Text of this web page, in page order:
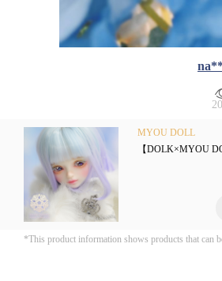
MYOU DOLL
【DOLK×MYOU
*This product information shows products that can